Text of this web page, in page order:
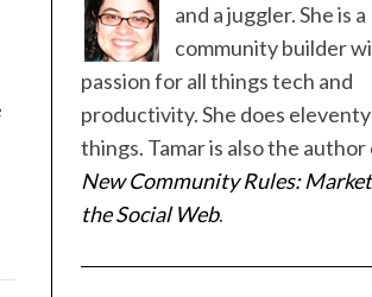
and a juggler. She is a
community builder
passion for all things tech and
productivity. She does
things. Tamar is also the author
New Community Rules:
the Social Web.